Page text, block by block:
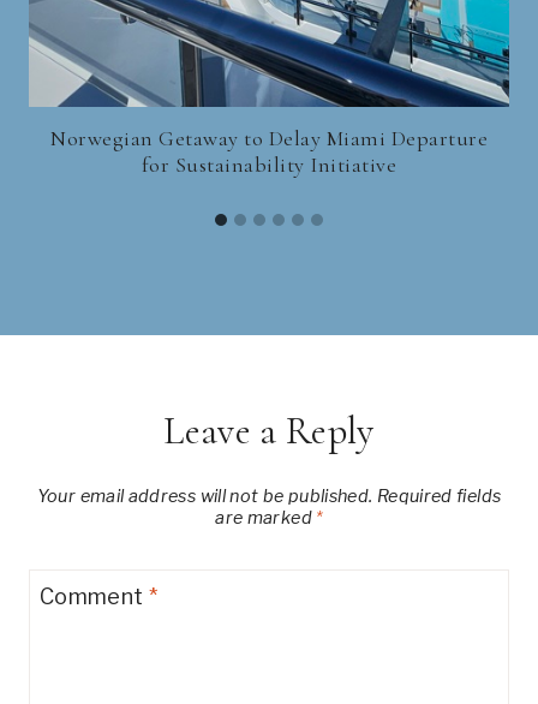
Norwegian Getaway to Delay Miami Departure
for Sustainability Initiative
Leave a Reply
Your email address will not be published. Required fields
are marked *
Comment *